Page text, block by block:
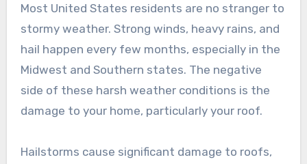
Most United States residents are no stranger to
stormy weather. Strong winds, heavy rains, and
hail happen every few months, especially in the
Midwest and Southern states. The negative
side of these harsh weather conditions is the
damage to your home, particularly your roof.
Hailstorms cause significant damage to roofs,